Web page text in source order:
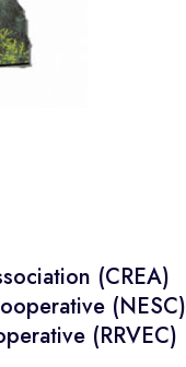
(CREA)
(NESC)
(RRVEC)